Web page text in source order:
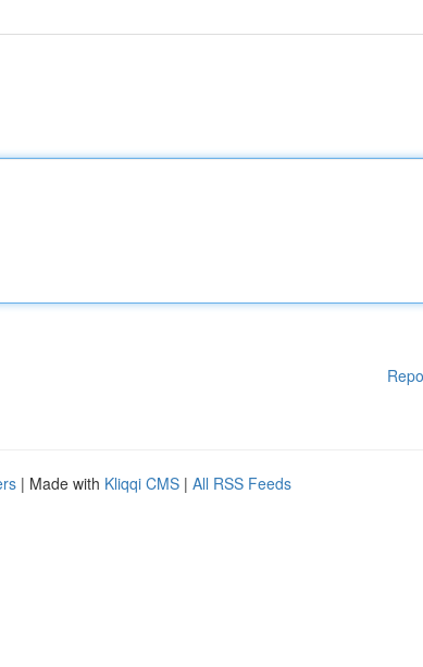
| Made with Kliqqi CMS | All RSS Feeds